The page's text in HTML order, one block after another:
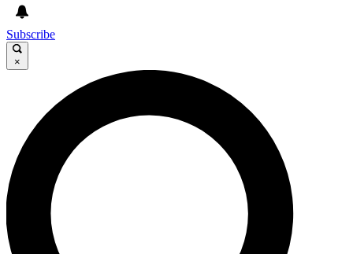
GET CLUB ACCESS QUICK
For the quickest way to join, enter your email below.
We’ll send a confirmation email and sign you up to
Cycling Weekly newsletters with the latest cycling
news, riding advice and features.
Subscribe
×